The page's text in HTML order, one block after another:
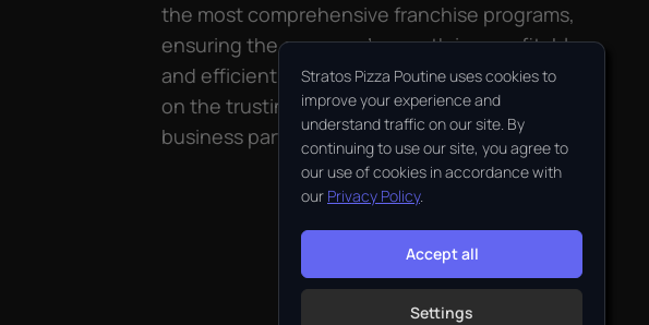
the most comprehensive franchise programs,
ensuring the company’s growth in a profitable
and efficient way. Stratos’ success relies largely
on the trusting relationship maintained with its
business partners, the franchisees.
Stratos Pizza Poutine uses cookies to
improve your experience and
understand traffic on our site. By
continuing to use our site, you agree to
our use of cookies in accordance with
our Privacy Policy.
Accept all
Settings